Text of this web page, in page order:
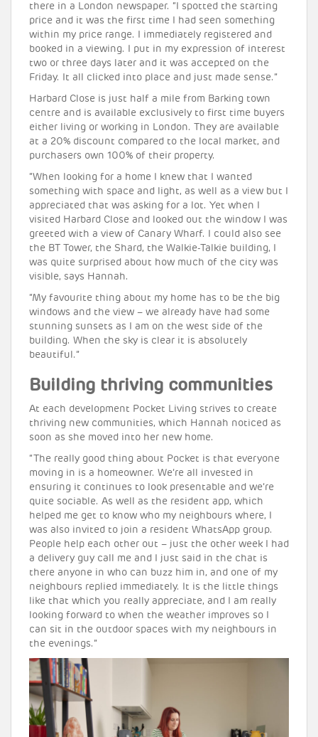
there in a London newspaper. “I spotted the starting
price and it was the first time I had seen something
within my price range. I immediately registered and
booked in a viewing. I put in my expression of interest
two or three days later and it was accepted on the
Friday. It all clicked into place and just made sense.”
Harbard Close is just half a mile from Barking town
centre and is available exclusively to first time buyers
either living or working in London. They are available
at a 20% discount compared to the local market, and
purchasers own 100% of their property.
“When looking for a home I knew that I wanted
something with space and light, as well as a view but I
appreciated that was asking for a lot. Yet when I
visited Harbard Close and looked out the window I was
greeted with a view of Canary Wharf. I could also see
the BT Tower, the Shard, the Walkie-Talkie building, I
was quite surprised about how much of the city was
visible, says Hannah.
“My favourite thing about my home has to be the big
windows and the view – we already have had some
stunning sunsets as I am on the west side of the
building. When the sky is clear it is absolutely
beautiful.”
Building thriving communities
At each development Pocket Living strives to create
thriving new communities, which Hannah noticed as
soon as she moved into her new home.
“The really good thing about Pocket is that everyone
moving in is a homeowner. We’re all invested in
ensuring it continues to look presentable and we’re
quite sociable. As well as the resident app, which
helped me get to know who my neighbours where, I
was also invited to join a resident WhatsApp group.
People help each other out – just the other week I had
a delivery guy call me and I just said in the chat is
there anyone in who can buzz him in, and one of my
neighbours replied immediately. It is the little things
like that which you really appreciate, and I am really
looking forward to when the weather improves so I
can sit in the outdoor spaces with my neighbours in
the evenings.”